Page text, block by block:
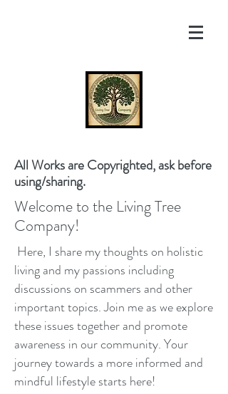
All Works are Copyrighted, ask before
using/sharing.
Welcome to the Living Tree
Company!
Here, I share my thoughts on holistic
living and my passions including
discussions on scammers and other
important topics. Join me as we explore
these issues together and promote
awareness in our community. Your
journey towards a more informed and
mindful lifestyle starts here!